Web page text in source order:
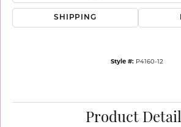
SHIPPING
Style #: P4160-12
Product